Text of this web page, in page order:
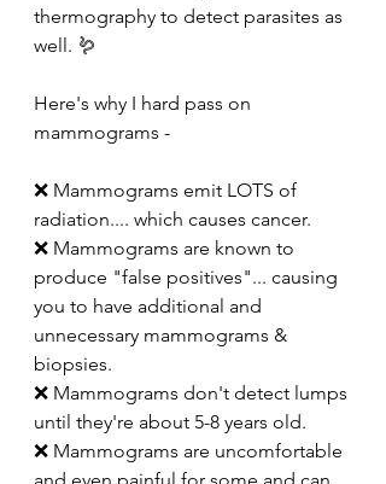
thermography to detect parasites as
well. 🪱
Here's why I hard pass on
mammograms -
❌ Mammograms emit LOTS of
radiation.... which causes cancer.
❌ Mammograms are known to
produce "false positives"... causing
you to have additional and
unnecessary mammograms &
biopsies.
❌ Mammograms don't detect lumps
until they're about 5-8 years old.
❌ Mammograms are uncomfortable